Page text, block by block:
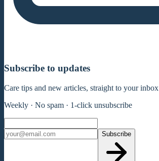
Subscribe to updates
Care tips and new articles, straight to your inbox
Weekly · No spam · 1-click unsubscribe
Subscribe